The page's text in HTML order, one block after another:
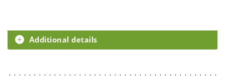
Additional details